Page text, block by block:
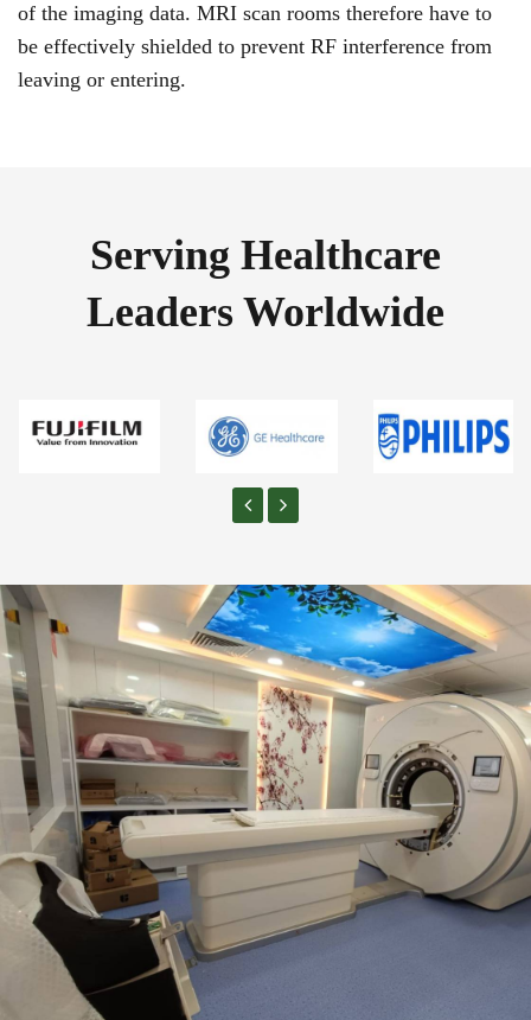
of the imaging data. MRI scan rooms therefore have to
be effectively shielded to prevent RF interference from
leaving or entering.
Serving Healthcare
Leaders Worldwide